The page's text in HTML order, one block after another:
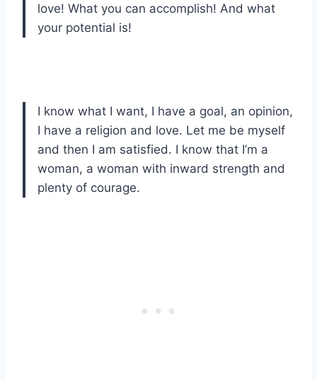
love! What you can accomplish! And what
your potential is!
I know what I want, I have a goal, an opinion,
I have a religion and love. Let me be myself
and then I am satisfied. I know that I’m a
woman, a woman with inward strength and
plenty of courage.